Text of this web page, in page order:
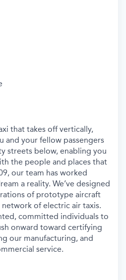
that takes off vertically,
and your fellow passengers
streets below, enabling you
the people and places that
our team has worked
a reality. We’ve designed
of prototype aircraft
of electric air taxis.
committed individuals to
onward toward certifying
our manufacturing, and
service.